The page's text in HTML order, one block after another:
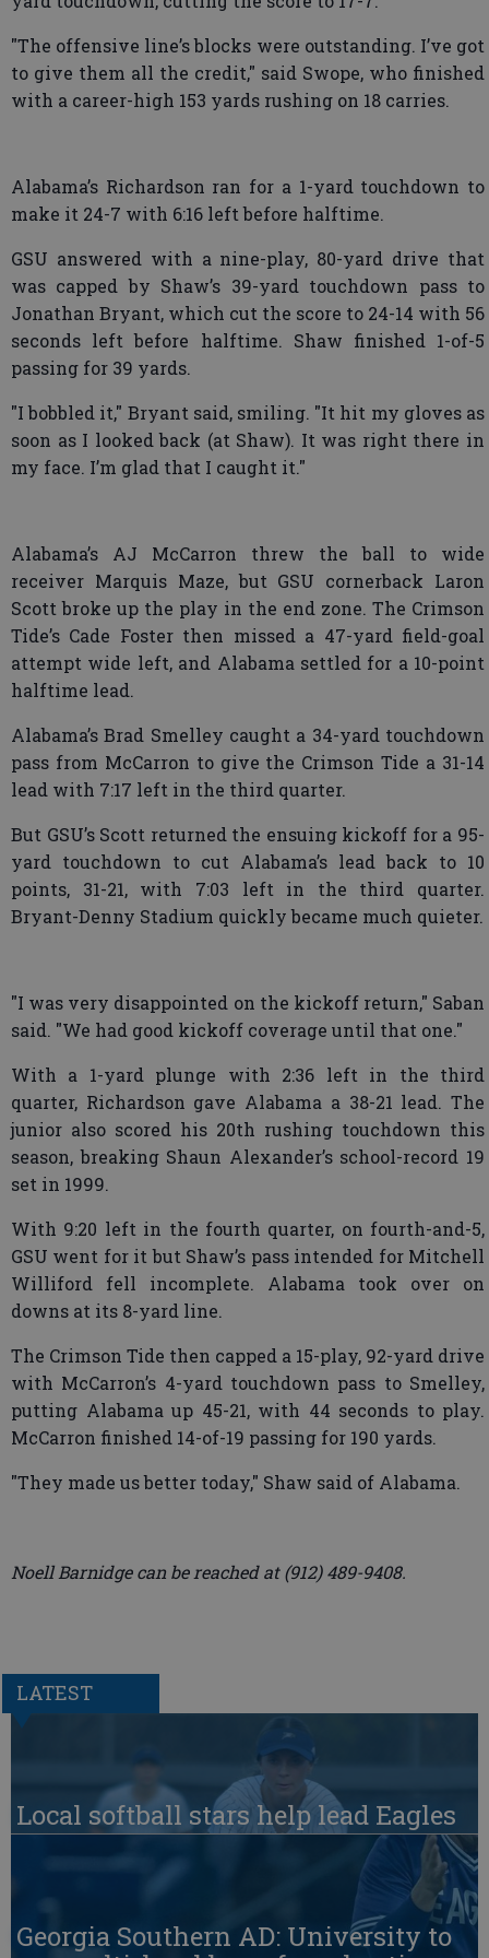
"The offensive line’s blocks were outstanding. I’ve got
to give them all the credit," said Swope, who finished
with a career-high 153 yards rushing on 18 carries.
Alabama’s Richardson ran for a 1-yard touchdown to
make it 24-7 with 6:16 left before halftime.
GSU answered with a nine-play, 80-yard drive that
was capped by Shaw’s 39-yard touchdown pass to
Jonathan Bryant, which cut the score to 24-14 with 56
seconds left before halftime. Shaw finished 1-of-5
passing for 39 yards.
"I bobbled it," Bryant said, smiling. "It hit my gloves as
soon as I looked back (at Shaw). It was right there in
my face. I’m glad that I caught it."
Alabama’s AJ McCarron threw the ball to wide
receiver Marquis Maze, but GSU cornerback Laron
Scott broke up the play in the end zone. The Crimson
Tide’s Cade Foster then missed a 47-yard field-goal
attempt wide left, and Alabama settled for a 10-point
halftime lead.
Alabama’s Brad Smelley caught a 34-yard touchdown
pass from McCarron to give the Crimson Tide a 31-14
lead with 7:17 left in the third quarter.
But GSU’s Scott returned the ensuing kickoff for a 95-
yard touchdown to cut Alabama’s lead back to 10
points, 31-21, with 7:03 left in the third quarter.
Bryant-Denny Stadium quickly became much quieter.
"I was very disappointed on the kickoff return," Saban
said. "We had good kickoff coverage until that one."
With a 1-yard plunge with 2:36 left in the third
quarter, Richardson gave Alabama a 38-21 lead. The
junior also scored his 20th rushing touchdown this
season, breaking Shaun Alexander’s school-record 19
set in 1999.
With 9:20 left in the fourth quarter, on fourth-and-5,
GSU went for it but Shaw’s pass intended for Mitchell
Williford fell incomplete. Alabama took over on
downs at its 8-yard line.
The Crimson Tide then capped a 15-play, 92-yard drive
with McCarron’s 4-yard touchdown pass to Smelley,
putting Alabama up 45-21, with 44 seconds to play.
McCarron finished 14-of-19 passing for 190 yards.
"They made us better today," Shaw said of Alabama.
Noell Barnidge can be reached at (912) 489-9408.
LATEST
Local softball stars help lead Eagles
Georgia Southern AD: University to